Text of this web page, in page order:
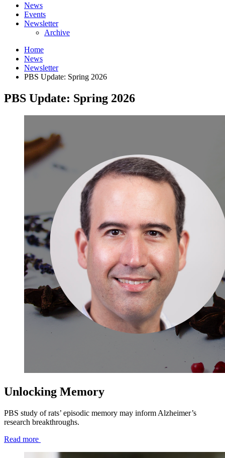
News
Events
Newsletter
Archive
Home
News
Newsletter
PBS Update: Spring 2026
PBS Update: Spring 2026
Unlocking Memory
PBS study of rats’ episodic memory may inform Alzheimer’s
research breakthroughs.
Read more